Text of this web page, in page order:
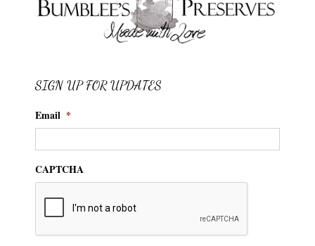
SIGN UP FOR UPDATES
Email *
CAPTCHA